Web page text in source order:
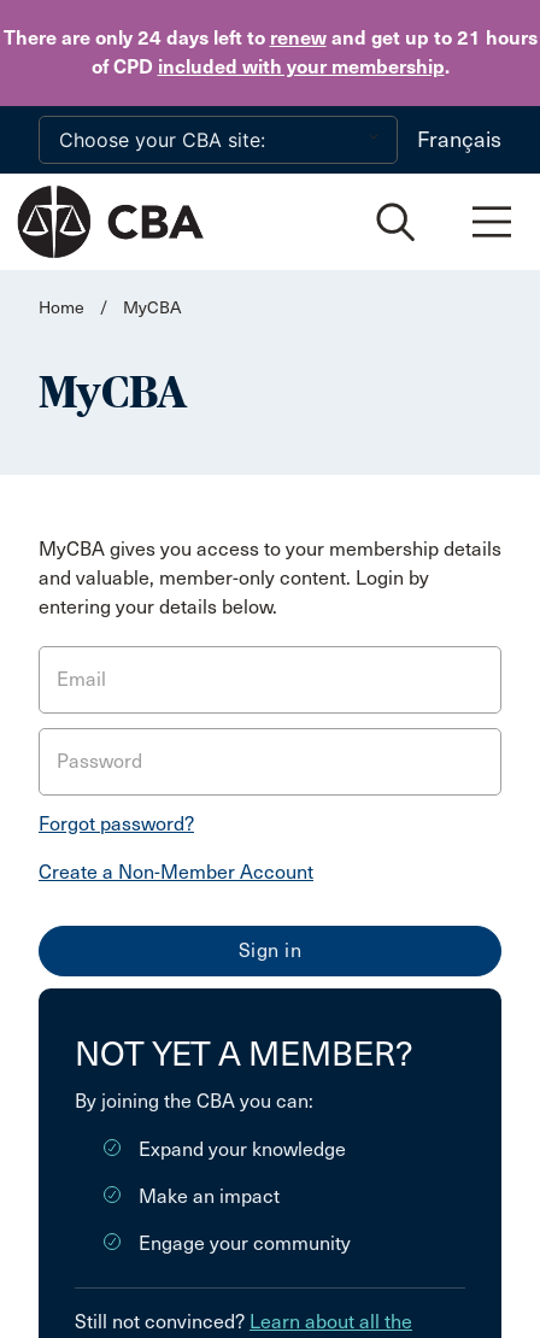
There are only 24 daysleft to renewand get up to 21 hours
of CPD included with your membership.
Skip to main content
Français
Home / MyCBA
MyCBA
MyCBA gives you access to your membership details
and valuable, member-only content. Login by
entering your details below.
Email
Password
Forgot password?
Create a Non-Member Account
NOT YET A MEMBER?
By joining the CBA you can:
Expand your knowledge
Make an impact
Engage your community
Still not convinced? Learn about all the